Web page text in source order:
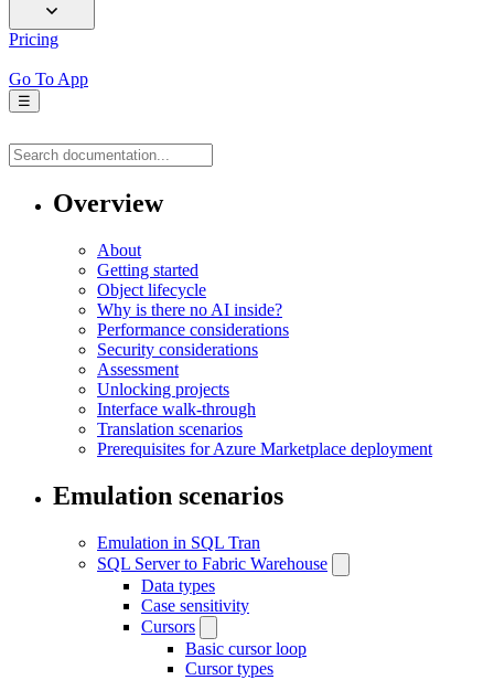
Pricing
Go To App
☰
Overview
About
Getting started
Object lifecycle
Why is there no AI inside?
Performance considerations
Security considerations
Assessment
Unlocking projects
Interface walk-through
Translation scenarios
Prerequisites for Azure Marketplace deployment
Emulation scenarios
Emulation in SQL Tran
SQL Server to Fabric Warehouse
Data types
Case sensitivity
Cursors
Basic cursor loop
Cursor types